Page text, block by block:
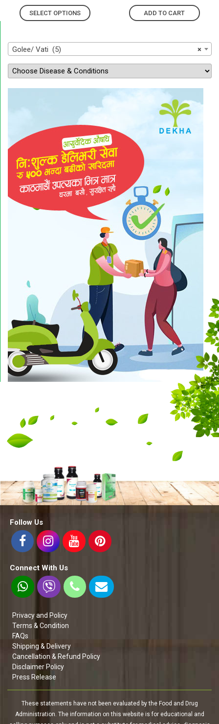
SELECT OPTIONS ADD TO CART
×
Golee/ Vati (5)
Follow Us
Connect With Us
Privacy and Policy
Terms & Condition
FAQs
Shipping & Delivery
Cancellation & Refund Policy
Disclaimer Policy
Press Release
These statements have not been evaluated by the Food and Drug
Administration. The information on this website is for educational and